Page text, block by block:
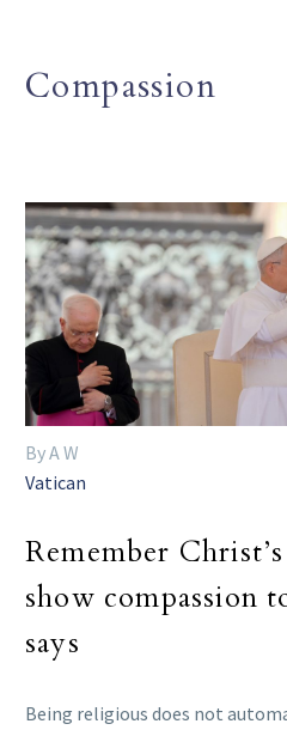
Compassion
By A W
Vatican
Remember
show compassion
says
Being religious does not